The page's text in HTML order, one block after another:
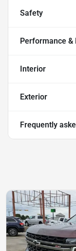
Safety
Performance &
Interior
Exterior
Frequently